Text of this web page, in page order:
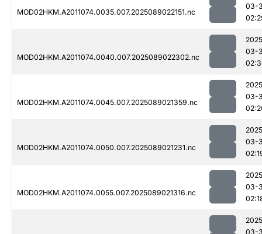
MOD02HKM.A2011074.0035.007.2025089022151.nc
03-
MOD02HKM.A2011074.0040.007.2025089022302.nc
03-
MOD02HKM.A2011074.0045.007.2025089021359.nc
03-
MOD02HKM.A2011074.0050.007.2025089021231.nc
03-
MOD02HKM.A2011074.0055.007.2025089021316.nc
03-
03-